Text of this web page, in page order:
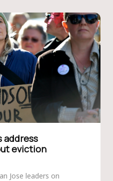
address
eviction
Jose leaders on